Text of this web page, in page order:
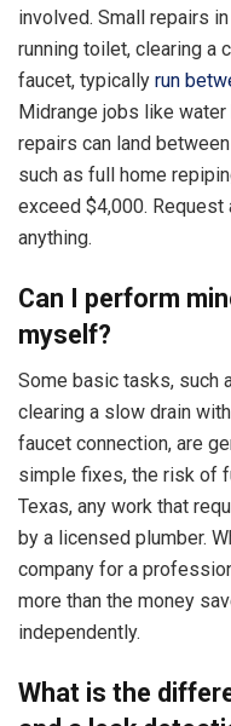
involved. Small repairs
running toilet, clearing a
faucet, typically run
Midrange jobs like
repairs can land
such as full home
exceed $4,000.
anything.
Can I perform
myself?
Some basic tasks, such
clearing a slow drain
faucet connection, are
simple fixes, the risk of
Texas, any work that
by a licensed plumber.
company for a
more than the money
independently.
What is the